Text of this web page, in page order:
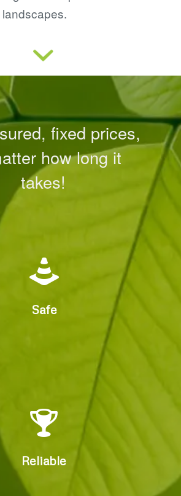
fixed prices,
how long it
takes!
Safe
Accredited,
Reliable
Reliable, Compliant